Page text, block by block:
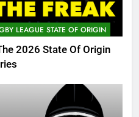
LEAGUE STATE OF ORIGIN
2026 State Of Origin